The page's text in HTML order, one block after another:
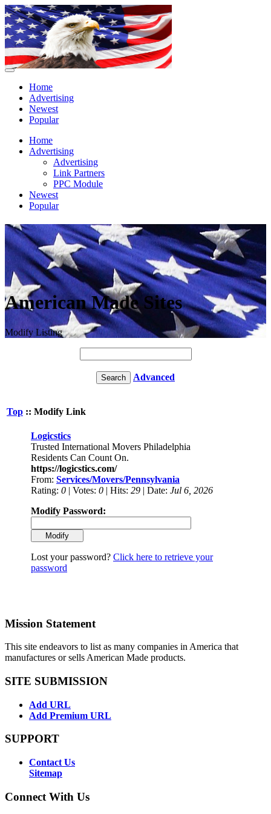
Home
Advertising
Newest
Popular
Home
Advertising
Advertising
Link Partners
PPC Module
Newest
Popular
American Made Sites
Modify Listing
Advanced
Top :: Modify Link
Logicstics
Trusted International Movers Philadelphia
Residents Can Count On.
https://logicstics.com/
From: Services/Movers/Pennsylvania
Rating: 0 | Votes: 0 | Hits: 29 | Date: Jul 6, 2026
Modify Password:
Lost your password? Click here to retrieve your
password
Mission Statement
This site endeavors to list as many companies in America that
manufactures or sells American Made products.
SITE SUBMISSION
Add URL
Add Premium URL
SUPPORT
Contact Us
Sitemap
Connect With Us